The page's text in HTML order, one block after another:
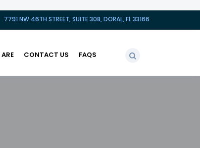
7791 NW 46TH STREET, SUITE 308, DORAL, FL 33166
CONTACT US FAQS